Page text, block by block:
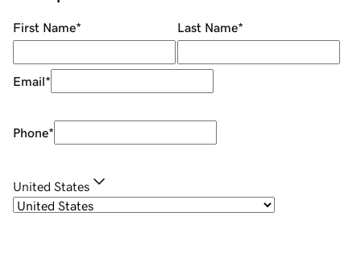
First Name* Last Name*
Email*
Phone*
United States